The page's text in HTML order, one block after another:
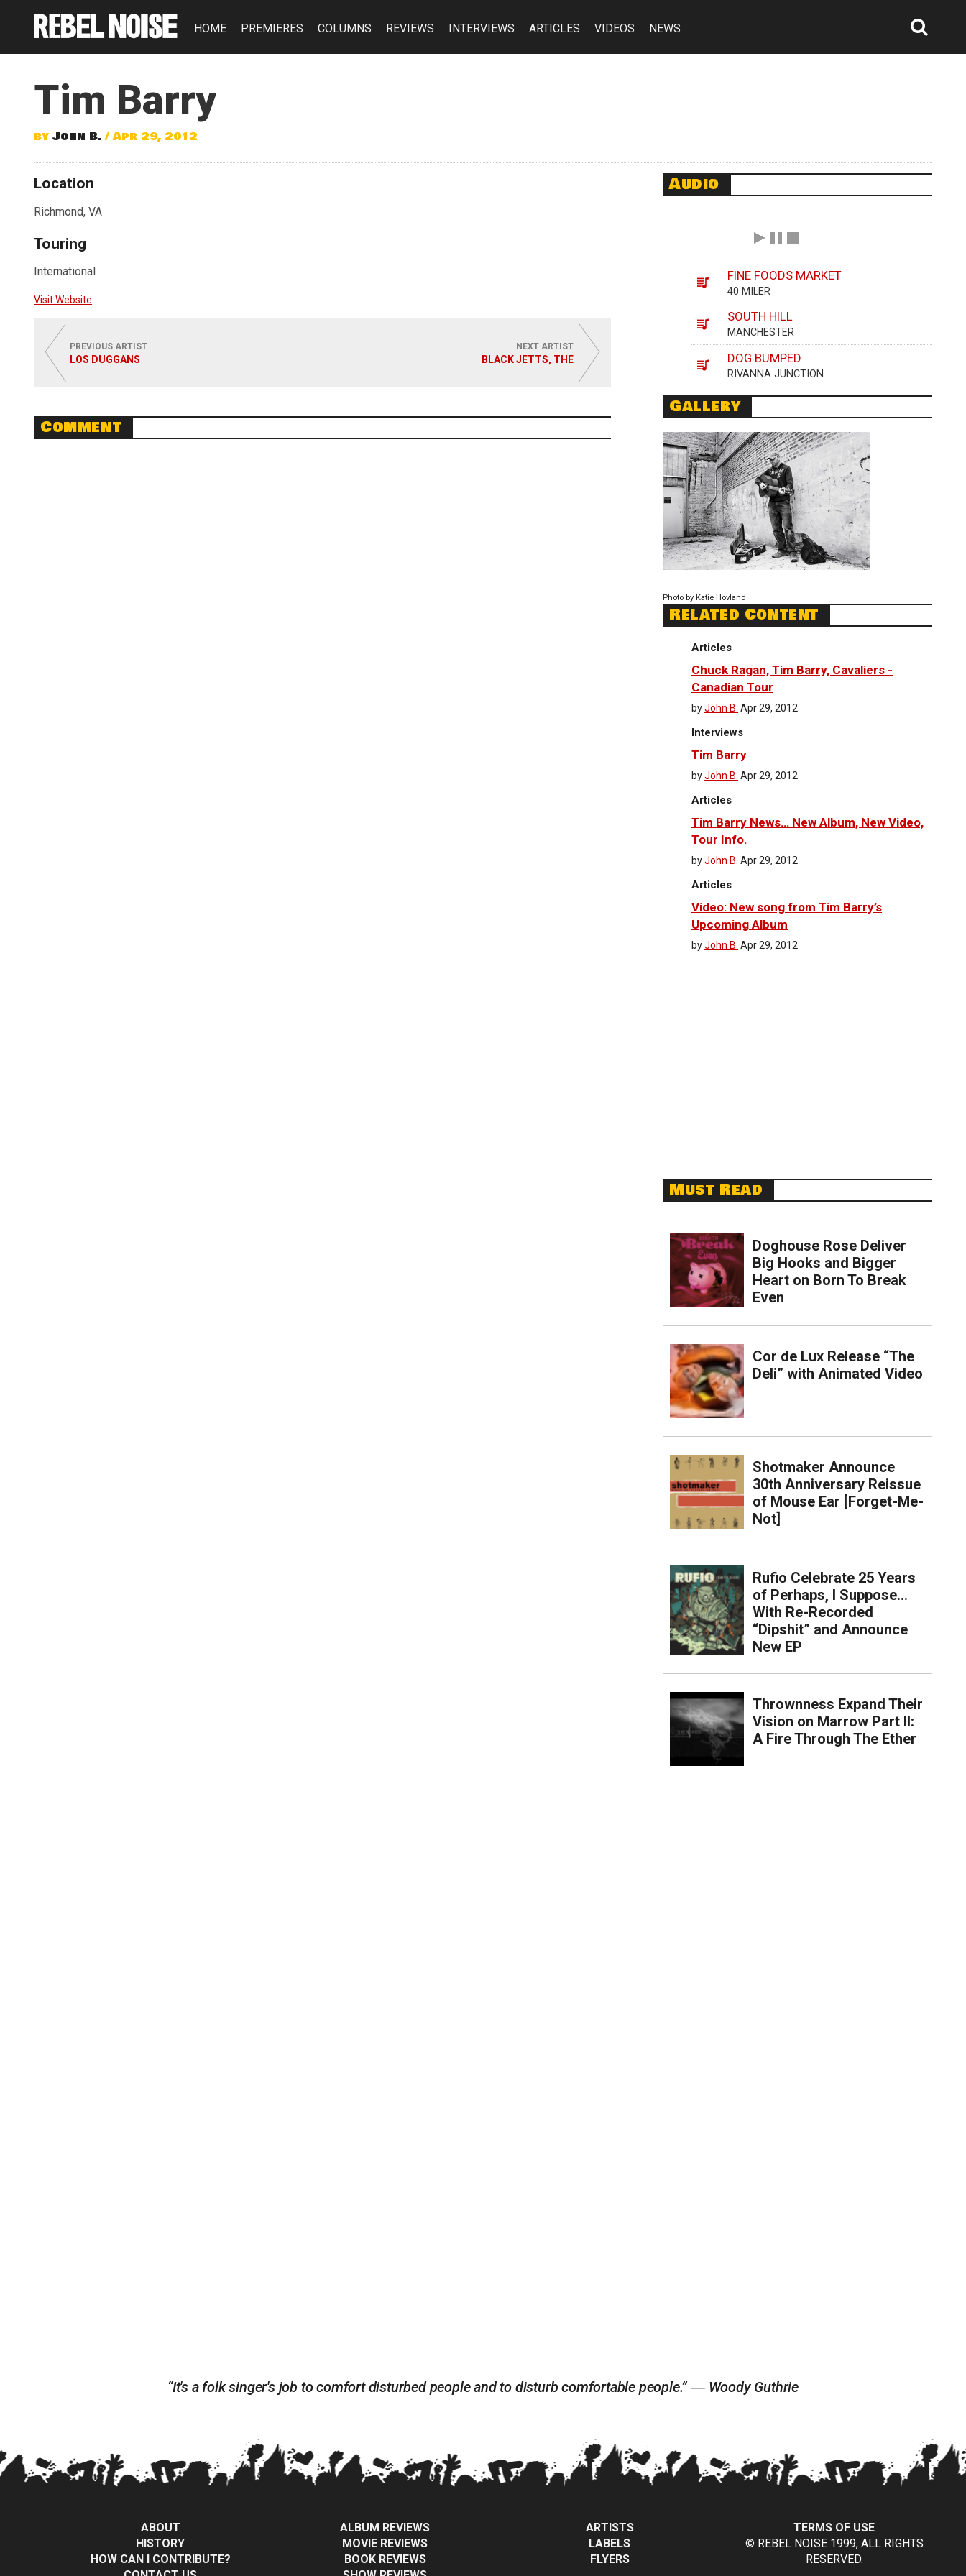
HOME PREMIERES COLUMNS REVIEWS INTERVIEWS ARTICLES VIDEOS NEWS
Tim Barry
by John B. / Apr 29, 2012
Location
Richmond, VA
Touring
International
Visit Website
PREVIOUS ARTIST
LOS DUGGANS
NEXT ARTIST
BLACK JETTS, THE
Comment
Audio
FINE FOODS MARKET
40 MILER
SOUTH HILL
MANCHESTER
DOG BUMPED
RIVANNA JUNCTION
Gallery
Photo by Katie Hovland
Related Content
Articles
Chuck Ragan, Tim Barry, Cavaliers -
Canadian Tour
byJohn B. Apr 29, 2012
Interviews
Tim Barry
byJohn B. Apr 29, 2012
Articles
Tim Barry News… New Album, New Video,
Tour Info.
byJohn B. Apr 29, 2012
Articles
Video: New song from Tim Barry’s
Upcoming Album
byJohn B. Apr 29, 2012
Must Read
Doghouse Rose Deliver
Big Hooks and Bigger
Heart on Born To Break
Even
Cor de Lux Release “The
Deli” with Animated Video
Shotmaker Announce
30th Anniversary Reissue
of Mouse Ear [Forget-Me-
Not]
Rufio Celebrate 25 Years
of Perhaps, I Suppose…
With Re-Recorded
“Dipshit” and Announce
New EP
Thrownness Expand Their
Vision on Marrow Part II:
A Fire Through The Ether
“It's a folk singer's job to comfort disturbed people and to disturb comfortable people.” ― Woody Guthrie
ABOUT
HISTORY
HOW CAN I CONTRIBUTE?
ALBUM REVIEWS
MOVIE REVIEWS
BOOK REVIEWS
ARTISTS
LABELS
FLYERS
TERMS OF USE
© REBEL NOISE 1999, ALL RIGHTS
RESERVED.